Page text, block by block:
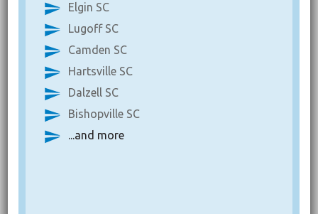
Elgin SC
Lugoff SC
Camden SC
Hartsville SC
Dalzell SC
Bishopville SC
...and more